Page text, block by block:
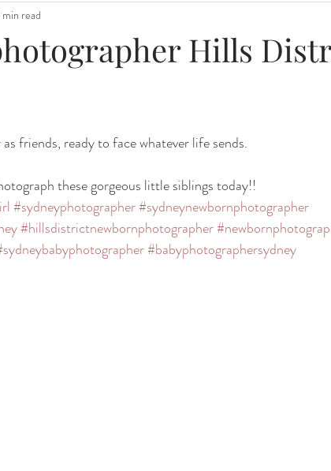
Hills
min read
friends, ready to face whatever life sends.
these gorgeous little siblings today!!
#sydneyphotographer#sydneynewbornphotographer
#hillsdistrictnewbornphotographer
#babyphotographersydney